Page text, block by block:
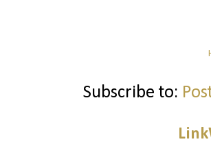
Subscribe to: